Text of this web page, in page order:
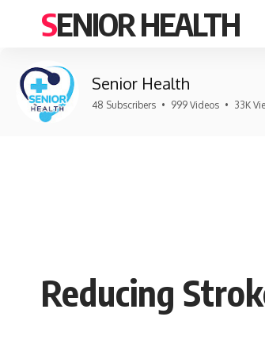
SENIOR HEALTH
Senior Health
48 Subscribers • 999 Videos • 33K
Reducing